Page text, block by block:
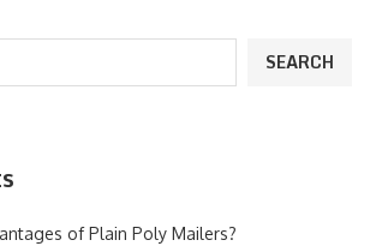
SEARCH
of Plain Poly Mailers?